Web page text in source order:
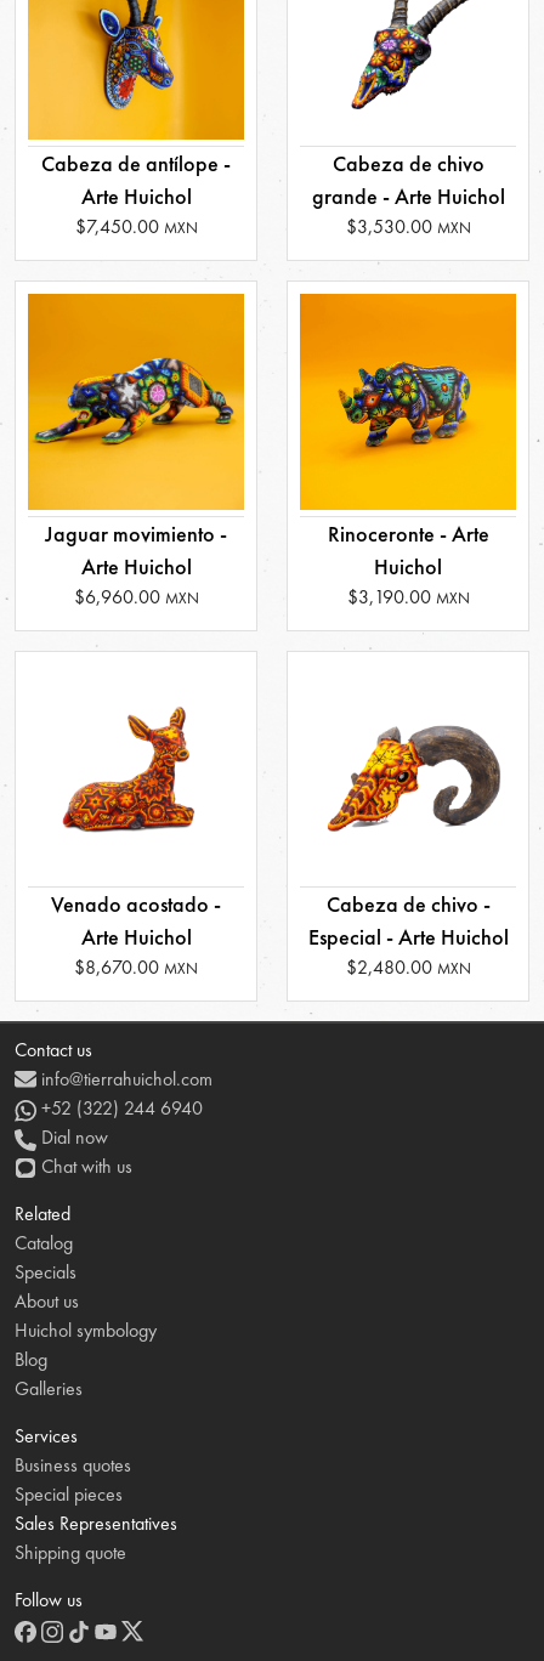
Cabeza de antílope -
Arte Huichol
$7,450.00 MXN
Cabeza de chivo
grande - Arte Huichol
$3,530.00 MXN
Jaguar movimiento -
Arte Huichol
$6,960.00 MXN
Rinoceronte - Arte
Huichol
$3,190.00 MXN
Venado acostado -
Arte Huichol
$8,670.00 MXN
Cabeza de chivo -
Especial - Arte Huichol
$2,480.00 MXN
Contact us
info@tierrahuichol.com
+52 (322) 244 6940
Dial now
Chat with us
Related
Catalog
Specials
About us
Huichol symbology
Blog
Galleries
Services
Business quotes
Special pieces
Sales Representatives
Shipping quote
Follow us